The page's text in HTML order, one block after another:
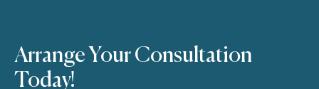
Arrange Your Consultation
Today!